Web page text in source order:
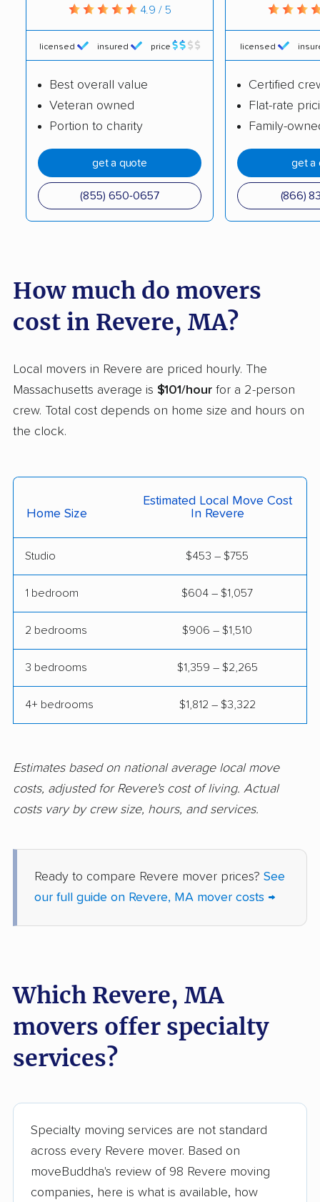
Fitchburg movers Foxborough movers
Framingham movers Franklin movers
Grafton movers Groton movers
Hanover movers Hanson movers
Harwich movers Haverhill movers
Hingham movers Holbrook movers
Holden movers Holliston movers
Lakeville movers Lawrence movers
Leicester movers Leominster movers
Lexington movers Littleton movers
Longmeadow movers
Lynn movers Lynnfield movers
Malden movers Mansfield movers
Marblehead movers Marlborough movers
Maynard movers Medfield movers
Medford movers Medway movers
movers
Middleborough
movers
Milford movers
Nantucket movers Natick movers
Needham movers New Bedford movers
Norfolk movers North Adams movers
North Andover
North Reading movers
Norwell movers Norwood movers
Oxford movers Palmer movers
Peabody movers
Plymouth movers Quincy movers
Randolph movers Raynham movers
Rehoboth movers
4.9 / 5
licensed insured price
Best overall value
Veteran owned
Portion to charity
get a quote
(855) 650-0657
licensed
Certified
Flat-rate
Family-
get a
(866)
How much do movers
cost in Revere, MA?
Local movers in Revere are priced hourly. The
Massachusetts average is $101/hour for a 2-person
crew. Total cost depends on home size and hours on
the clock.
Home Size
Estimated Local Move Cost
In Revere
Studio $453 – $755
1 bedroom $604 – $1,057
2 bedrooms $906 – $1,510
3 bedrooms $1,359 – $2,265
4+ bedrooms $1,812 – $3,322
Estimates based on national average local move
costs, adjusted for Revere's cost of living. Actual
costs vary by crew size, hours, and services.
Ready to compare Revere mover prices? See
our full guide on Revere, MA mover costs →
Which Revere, MA
movers offer specialty
services?
Specialty moving services are not standard
across every Revere mover. Based on
moveBuddha's review of 98 Revere moving
companies, here is what is available, how